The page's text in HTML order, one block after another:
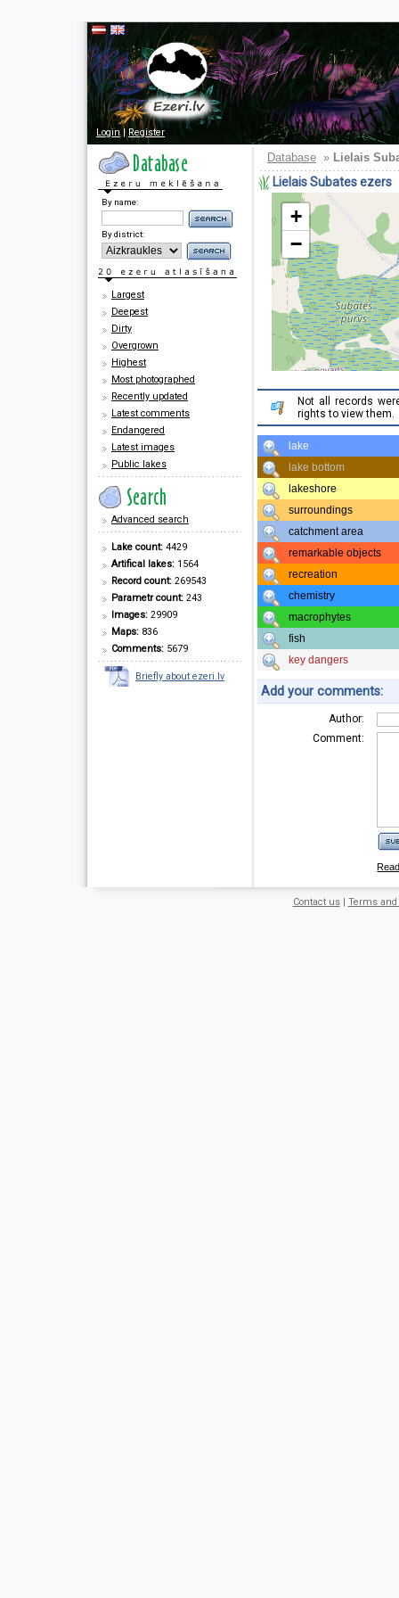
Login|Register
By name:
By district:
Largest
Deepest
Dirty
Overgrown
Highest
Most photographed
Recently updated
Latest comments
Endangered
Latest images
Public lakes
Advanced search
Lake count: 4429
Artifical lakes: 1564
Record count: 269543
Parametr count: 243
Images: 29909
Maps: 836
Comments: 5679
Briefly about ezeri.lv
Database » Lielais
Lielais Subates ezers
+
−
Not all records
rights to view them.
lake
lake bottom
lakeshore
surroundings
catchment area
remarkable objects
recreation
chemistry
macrophytes
fish
key dangers
Add your comments:
Author:
Comment:
Contact us| Terms